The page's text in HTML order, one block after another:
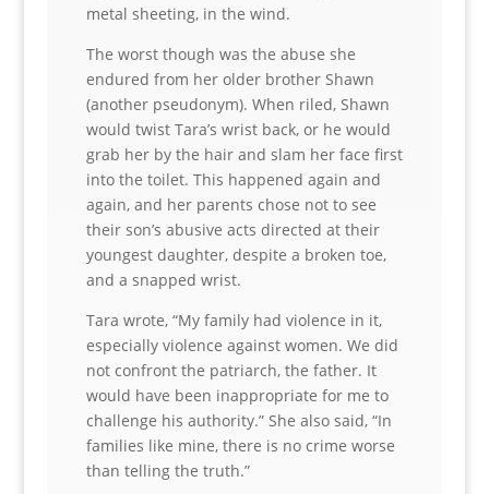
metal sheeting, in the wind.
The worst though was the abuse she
endured from her older brother Shawn
(another pseudonym). When riled, Shawn
would twist Tara’s wrist back, or he would
grab her by the hair and slam her face first
into the toilet. This happened again and
again, and her parents chose not to see
their son’s abusive acts directed at their
youngest daughter, despite a broken toe,
and a snapped wrist.
Tara wrote, “My family had violence in it,
especially violence against women. We did
not confront the patriarch, the father. It
would have been inappropriate for me to
challenge his authority.” She also said, “In
families like mine, there is no crime worse
than telling the truth.”